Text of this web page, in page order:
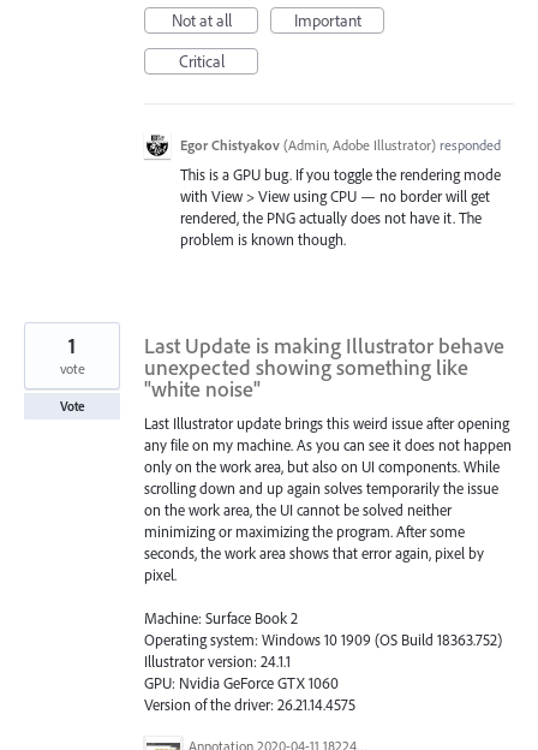
Not at all
Important
Critical
Egor Chistyakov (Admin, Adobe Illustrator) responded
This is a GPU bug. If you toggle the rendering mode
with View > View using CPU — no border will get
rendered, the PNG actually does not have it. The
problem is known though.
Last Update is making Illustrator behave
unexpected showing something like
"white noise"
Last Illustrator update brings this weird issue after opening
any file on my machine. As you can see it does not happen
only on the work area, but also on UI components. While
scrolling down and up again solves temporarily the issue
on the work area, the UI cannot be solved neither
minimizing or maximizing the program. After some
seconds, the work area shows that error again, pixel by
pixel.
Machine: Surface Book 2
Operating system: Windows 10 1909 (OS Build 18363.752)
Illustrator version: 24.1.1
GPU: Nvidia GeForce GTX 1060
Version of the driver: 26.21.14.4575
Annotation 2020-04-11 182248.png
1
vote
Vote